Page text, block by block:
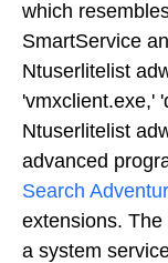
which
SmartService
Ntuserlitelist
'vmxclient.exe,'
Ntuserlitelist
advanced
Search
extensions.
a system